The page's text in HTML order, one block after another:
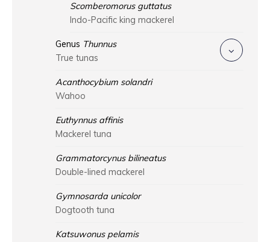
Scomberomorus guttatus
Indo-Pacific king mackerel
Genus Thunnus
True tunas
Acanthocybium solandri
Wahoo
Euthynnus affinis
Mackerel tuna
Grammatorcynus bilineatus
Double-lined mackerel
Gymnosarda unicolor
Dogtooth tuna
Katsuwonus pelamis